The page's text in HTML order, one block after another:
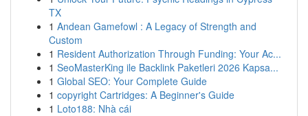
TX
1 Andean Gamefowl : A Legacy of Strength and
Custom
1 Resident Authorization Through Funding: Your Ac...
1 SeoMasterKing ile Backlink Paketleri 2026 Kapsa...
1 Global SEO: Your Complete Guide
1 copyright Cartridges: A Beginner's Guide
1 Loto188: Nhà cái